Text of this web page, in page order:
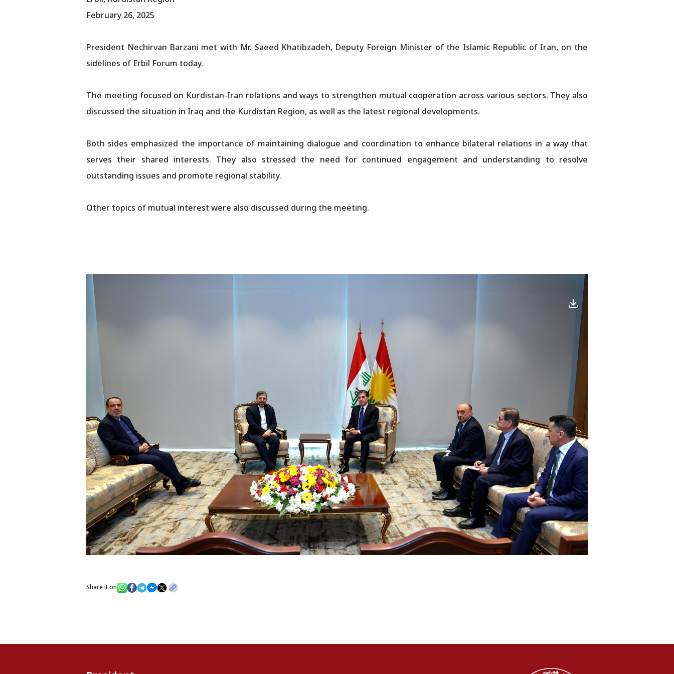
February 26, 2025
President Nechirvan Barzani met with Mr. Saeed Khatibzadeh, Deputy Foreign Minister of the Islamic Republic of Iran, on the
sidelines of Erbil Forum today.
The meeting focused on Kurdistan-Iran relations and ways to strengthen mutual cooperation across various sectors. They also
discussed the situation in Iraq and the Kurdistan Region, as well as the latest regional developments.
Both sides emphasized the importance of maintaining dialogue and coordination to enhance bilateral relations in a way that
serves their shared interests. They also stressed the need for continued engagement and understanding to resolve
outstanding issues and promote regional stability.
Other topics of mutual interest were also discussed during the meeting.
Share it on